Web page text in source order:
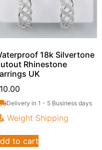
18k Silvertone
Rhinestone
UK
10.00
Delivery in 1 - 5 Business days
Weight Shipping
to cart